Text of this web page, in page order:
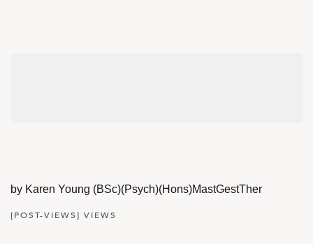
by Karen Young (BSc)(Psych)(Hons)MastGestTher
[POST-VIEWS] VIEWS